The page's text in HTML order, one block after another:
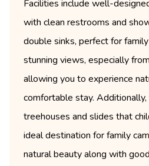
Facilities include well-
with clean restrooms and
double sinks, perfect for
stunning views, especially
allowing you to experience
comfortable stay.
treehouses and slides that
ideal destination for family
natural beauty along with